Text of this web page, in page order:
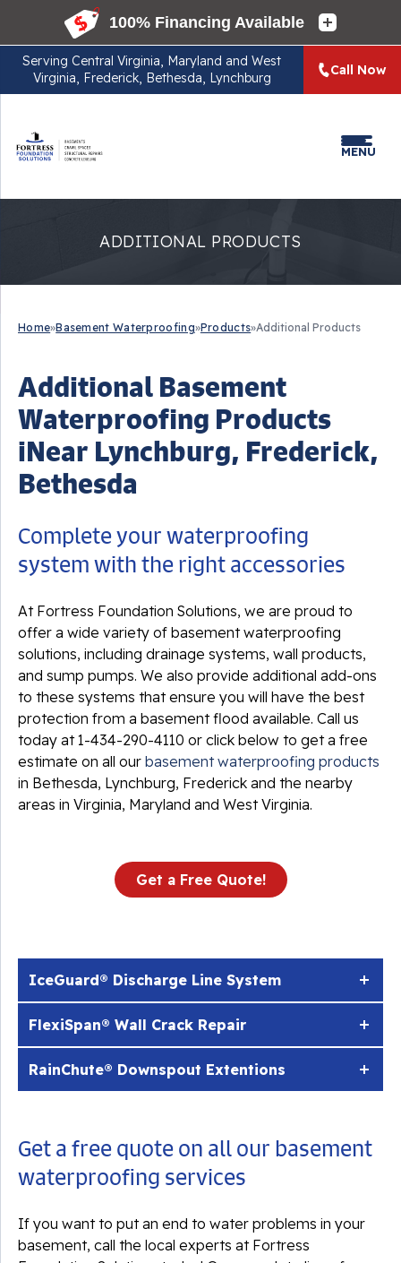
Serving Central Virginia, Maryland and West
Virginia, Frederick, Bethesda, Lynchburg
Call Now
MENU
ADDITIONAL PRODUCTS
Home»Basement Waterproofing»Products»Additional Products
Additional Basement
Waterproofing Products
iNear Lynchburg, Frederick,
Bethesda
Complete your waterproofing
system with the right accessories
At Fortress Foundation Solutions, we are proud to
offer a wide variety of basement waterproofing
solutions, including drainage systems, wall products,
and sump pumps. We also provide additional add-ons
to these systems that ensure you will have the best
protection from a basement flood available. Call us
today at1-434-290-4110 or click below to get a free
estimate on all our basement waterproofing products
in Bethesda, Lynchburg, Frederick and the nearby
areas in Virginia, Maryland and West Virginia.
Get a Free Quote!
IceGuard® Discharge Line System
FlexiSpan® Wall Crack Repair
RainChute® Downspout Extentions
Get a free quote on all our basement
waterproofing services
If you want to put an end to water problems in your
basement, call the local experts at Fortress